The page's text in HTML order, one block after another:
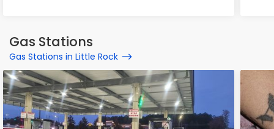
Gas Stations
Gas Stations in Little Rock